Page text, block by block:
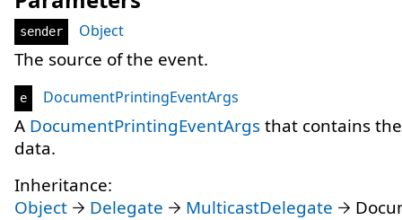
sender Object
The source of the event.
e DocumentPrintingEventArgs
A DocumentPrintingEventArgsthat contains
data.
Inheritance:
Object
Delegate MulticastDelegate